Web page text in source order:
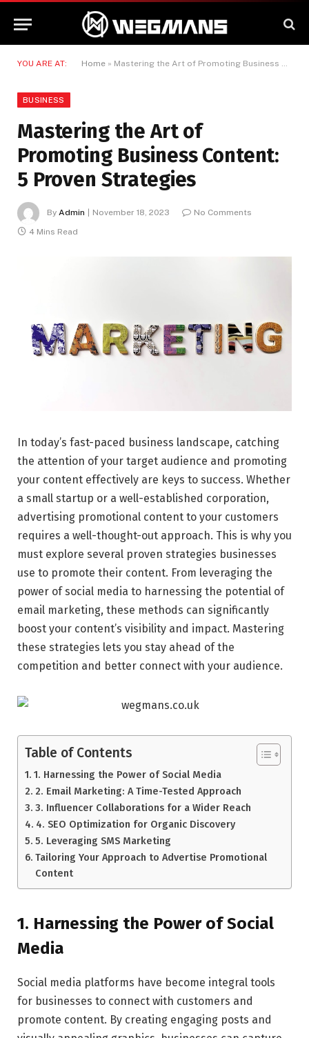
YOU ARE AT: Home » Mastering the Art of Promoting Business Content: 5 Proven Strategies
BUSINESS
Mastering the Art of
Promoting Business Content:
5 Proven Strategies
By Admin November 18, 2023
No Comments
4 Mins Read
In today’s fast-paced business landscape, catching
the attention of your target audience and promoting
your content effectively are keys to success. Whether
a small startup or a well-established corporation,
advertising promotional content to your customers
requires a well-thought-out approach. This is why you
must explore several proven strategies businesses
use to promote their content. From leveraging the
power of social media to harnessing the potential of
email marketing, these methods can significantly
boost your content’s visibility and impact. Mastering
these strategies lets you stay ahead of the
competition and better connect with your audience.
Table of Contents
1. Harnessing the Power of Social Media
2. Email Marketing: A Time-Tested Approach
3. Influencer Collaborations for a Wider Reach
4. SEO Optimization for Organic Discovery
5. Leveraging SMS Marketing
Tailoring Your Approach to Advertise Promotional
Content
1. Harnessing the Power of Social
Media
Social media platforms have become integral tools
for businesses to connect with customers and
promote content. By creating engaging posts and